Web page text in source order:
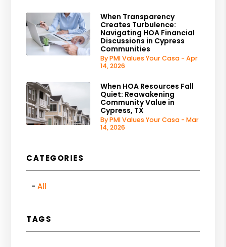
When Transparency
Creates Turbulence:
Navigating HOA Financial
Discussions in Cypress
Communities
By PMI Values Your Casa - Apr
14, 2026
When HOA Resources Fall
Quiet: Reawakening
Community Value in
Cypress, TX
By PMI Values Your Casa - Mar
14, 2026
CATEGORIES
All
TAGS